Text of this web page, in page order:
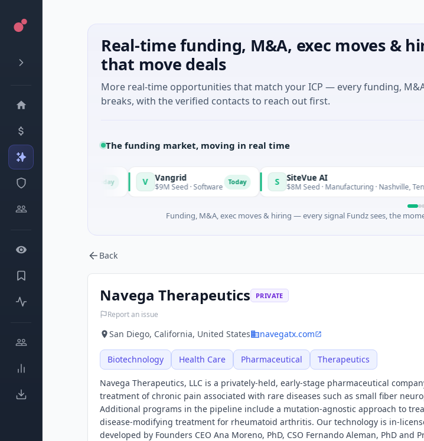
Real-time funding, M&A, exec moves &
that move deals
More real-time opportunities that match your ICP — every funding,
breaks, with the verified contacts to reach out first.
The funding market, moving in real time
Massachusetts
Vangrid
$9M Seed · Software S SiteVue AI
$8M Seed · Manufacturing · Nashville, Tennessee
Funding, M&A, exec moves & hiring — every signal Fundz sees, the
Back
Navega Therapeutics PRIVATE
Report an issue
San Diego, California, United States navegatx.com
Biotechnology Health Care Pharmaceutical Therapeutics
Navega Therapeutics, LLC is a privately-held, early-stage pharmaceutical
treatment of chronic pain associated with rare diseases such as small fiber
Additional programs in the pipeline include a mutation-agnostic approach to
disease-modifying treatment for rheumatoid arthritis. Our technology is in-
developed by Founders CEO Ana Moreno, PhD, CSO Fernando Aleman, PhD and